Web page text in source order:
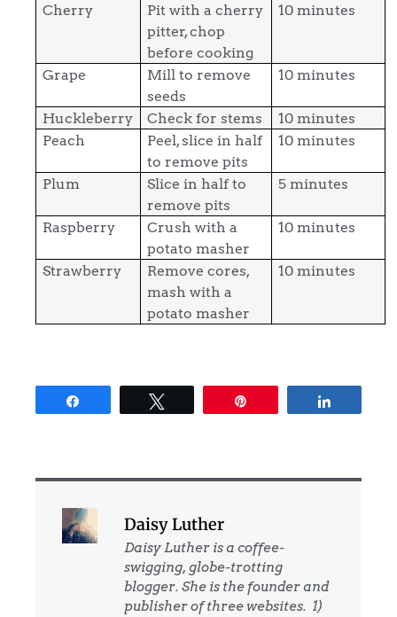
Cherry
Pit with a cherry
pitter, chop
before cooking
10 minutes
Grape
Mill to remove
seeds
10 minutes
Huckleberry Check for stems
10 minutes
Peach
Peel, slice in half
to remove pits
10 minutes
Plum
Slice in half to
remove pits
5 minutes
Raspberry
Crush with a
potato masher
10 minutes
Strawberry
Remove cores,
mash with a
potato masher
10 minutes
Daisy Luther
Daisy Luther is a coffee-
swigging, globe-trotting
blogger. She is the founder and
publisher of three websites. 1)